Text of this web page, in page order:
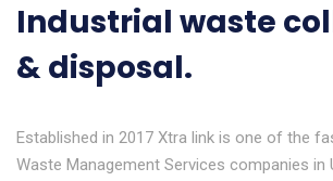
Industrial waste
& disposal.
Established in 2017 Xtra link is one of the
Waste Management Services companies in